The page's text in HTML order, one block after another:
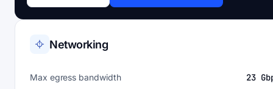
Networking
Max egress bandwidth 23